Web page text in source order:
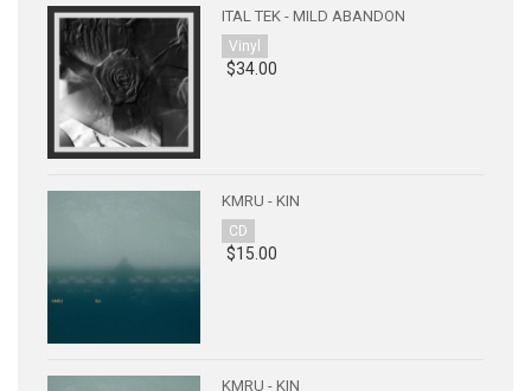
ITAL TEK - MILD ABANDON
Vinyl
$34.00
KMRU - KIN
CD
$15.00
KMRU - KIN